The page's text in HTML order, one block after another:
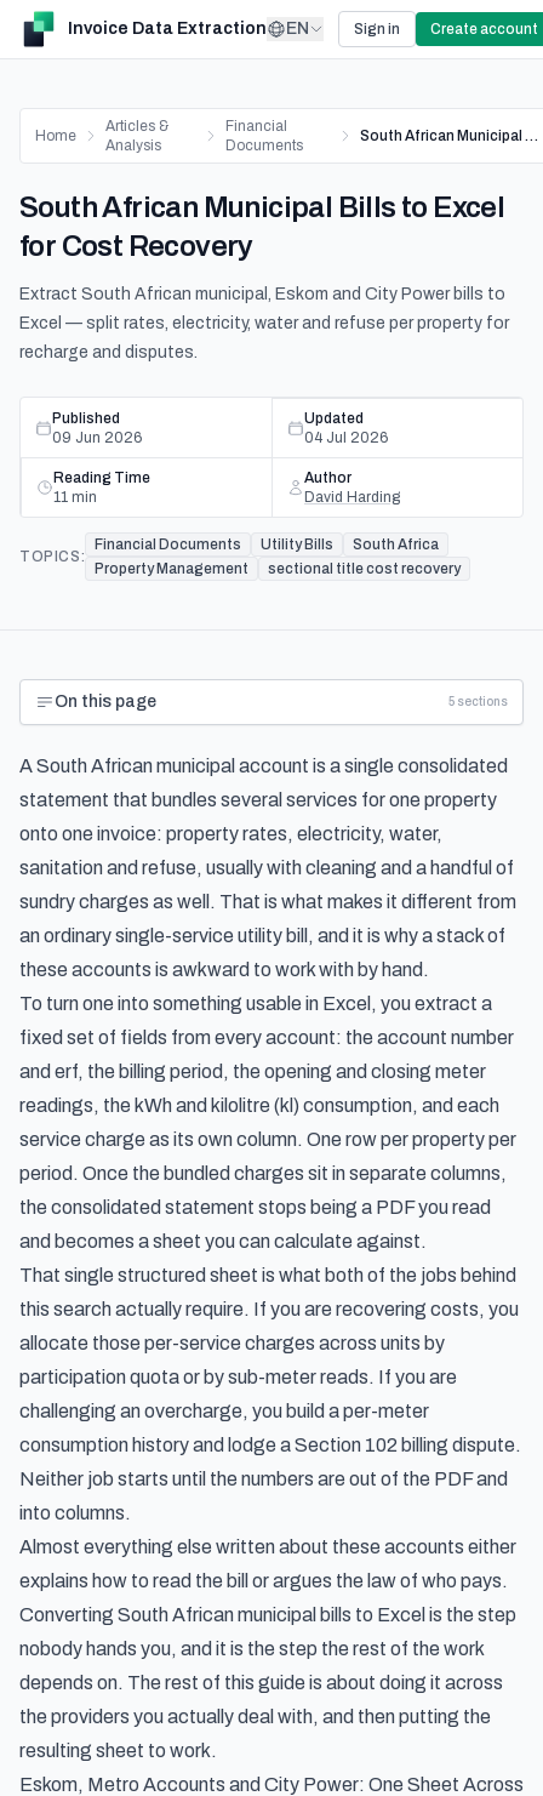
Invoice Data Extraction EN Sign in Create account
Home
Articles &
Analysis
Financial
Documents
South African Municipal Bills to Excel for Cost Recovery
South African Municipal Bills to Excel
for Cost Recovery
Extract South African municipal, Eskom and City Power bills to
Excel — split rates, electricity, water and refuse per property for
recharge and disputes.
Published
09 Jun 2026
Updated
04 Jul 2026
Reading Time
11 min
Author
David Harding
TOPICS:
Financial Documents Utility Bills
South Africa
Property Management
sectional title cost recovery
On this page 5 sections
A South African municipal account is a single consolidated
statement that bundles several services for one property
onto one invoice: property rates, electricity, water,
sanitation and refuse, usually with cleaning and a handful of
sundry charges as well. That is what makes it different from
an ordinary single-service utility bill, and it is why a stack of
these accounts is awkward to work with by hand.
To turn one into something usable in Excel, you extract a
fixed set of fields from every account: the account number
and erf, the billing period, the opening and closing meter
readings, the kWh and kilolitre (kl) consumption, and each
service charge as its own column. One row per property per
period. Once the bundled charges sit in separate columns,
the consolidated statement stops being a PDF you read
and becomes a sheet you can calculate against.
That single structured sheet is what both of the jobs behind
this search actually require. If you are recovering costs, you
allocate those per-service charges across units by
participation quota or by sub-meter reads. If you are
challenging an overcharge, you build a per-meter
consumption history and lodge a Section 102 billing dispute.
Neither job starts until the numbers are out of the PDF and
into columns.
Almost everything else written about these accounts either
explains how to read the bill or argues the law of who pays.
Converting South African municipal bills to Excel is the step
nobody hands you, and it is the step the rest of the work
depends on. The rest of this guide is about doing it across
the providers you actually deal with, and then putting the
resulting sheet to work.
Eskom, Metro Accounts and City Power: One Sheet Across